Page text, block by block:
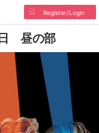
Register/Login
日 昼の部